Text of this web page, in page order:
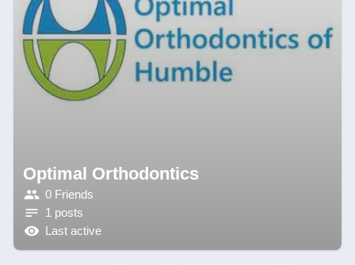
Optimal Orthodontics
0 Friends
1 posts
Last active